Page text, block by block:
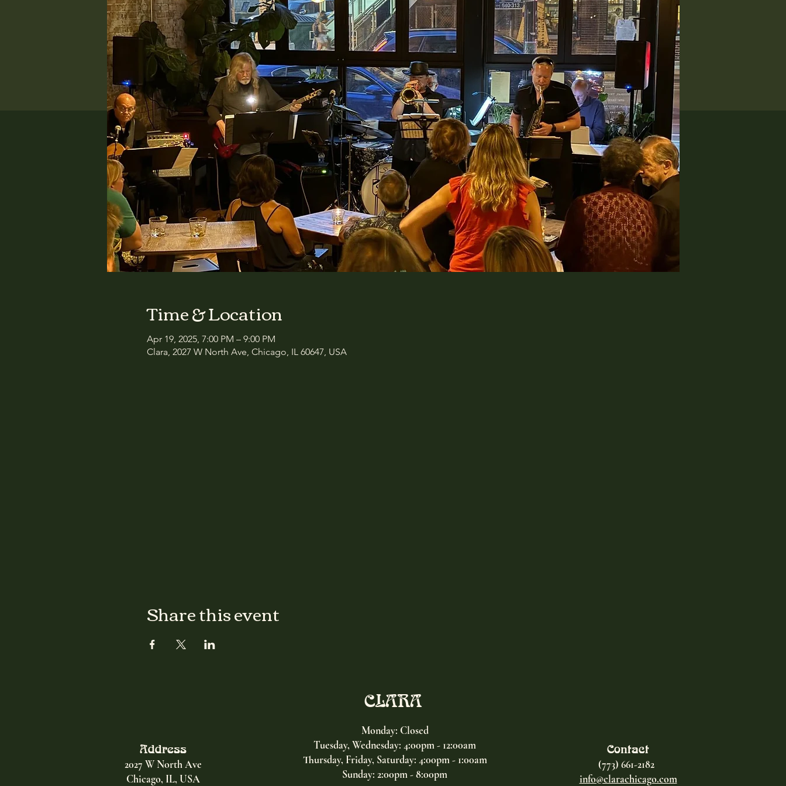
Time & Location
Apr 19, 2025, 7:00 PM – 9:00 PM
Clara, 2027 W North Ave, Chicago, IL 60647, USA
Share this event
CLARA
Address
2027 W North Ave
Chicago, IL, USA
Monday: Closed
Tuesday, Wednesday: 4:00pm - 12:00am
Thursday, Friday, Saturday: 4:00pm - 1:00am
Sunday: 2:00pm - 8:00pm
Contact
(773) 661-2182
info@clarachicago.com